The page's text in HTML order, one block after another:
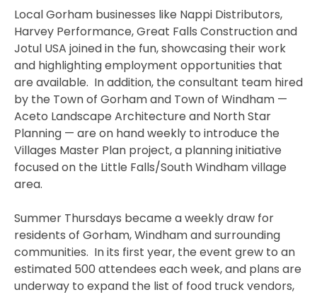
Local Gorham businesses like Nappi Distributors,
Harvey Performance, Great Falls Construction and
Jotul USA joined in the fun, showcasing their work
and highlighting employment opportunities that
are available. In addition, the consultant team hired
by the Town of Gorham and Town of Windham —
Aceto Landscape Architecture and North Star
Planning — are on hand weekly to introduce the
Villages Master Plan project, a planning initiative
focused on the Little Falls/South Windham village
area.
Summer Thursdays became a weekly draw for
residents of Gorham, Windham and surrounding
communities. In its first year, the event grew to an
estimated 500 attendees each week, and plans are
underway to expand the list of food truck vendors,